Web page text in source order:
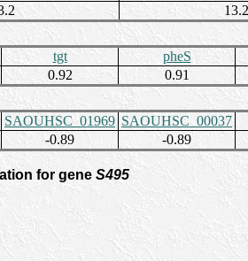
13.2
tgt pheS
0.92 0.91
SAOUHSC_01969 SAOUHSC_00037
-0.89 -0.89
for gene S495